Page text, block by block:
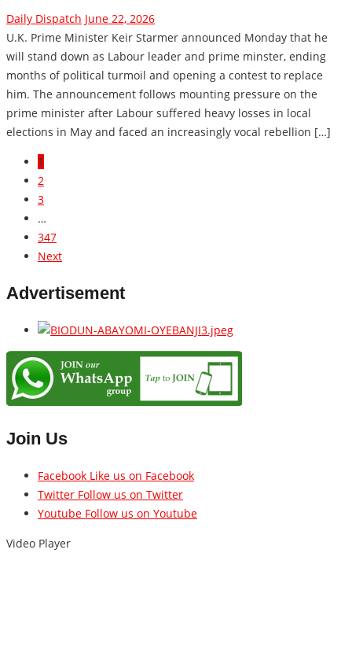
Daily Dispatch June 22, 2026
U.K. Prime Minister Keir Starmer announced Monday that he
will stand down as Labour leader and prime minster, ending
months of political turmoil and opening a contest to replace
him. The announcement follows mounting pressure on the
prime minister after Labour suffered heavy losses in local
elections in May and faced an increasingly vocal rebellion […]
1
2
3
…
347
Next
Advertisement
Join Us
Facebook Like us on Facebook
Twitter Follow us on Twitter
Youtube Follow us on Youtube
Video Player